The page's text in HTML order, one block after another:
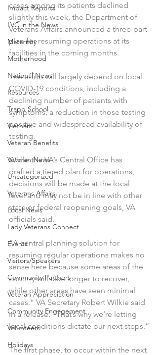
Impact Reports
LVC in the News
Maternity
Motherhood
National News
Resources
Trapp School
Vietnam
Veteran Benefits
Veteran News
Uncategorized
Veterans Affairs
Local News
Lady Veterans Connect
Events
Visitors/Speakers
Community Partners
Veteran Appreciation
Community Engagement
Volunteers
Holidays
cases among its patients declined
slightly this week, the Department of
Veterans Affairs announced a three-part
plan for resuming operations at its
facilities in the coming months.
The effort will largely depend on local
COVID-19 conditions, including a
declining number of patients with
symptoms, a reduction in those testing
positive and widespread availability of
testing.
While the VA’s Central Office has
drafted a tiered plan for operations,
decisions will be made at the local
level and may not be in line with other
state or federal reopening goals, VA
officials said.
“A central planning solution for
resuming regular operations makes no
sense here because some areas of the
country will take longer to recover,
while other areas have seen minimal
cases,” VA Secretary Robert Wilkie said
in a release. “That’s why we’re letting
local conditions dictate our next steps.”
The first phase, to occur within the next